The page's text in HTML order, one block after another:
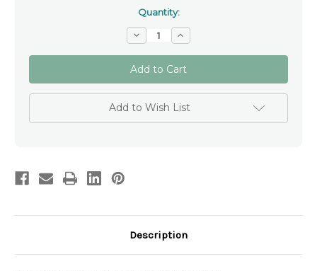
Quantity:
Decrease
Quantity
of
Personalised
Remembrance
Cross
Keytag
Increase
Quantity
of
Personalised
Remembrance
Cross
Keytag
Add to Wish List
Description